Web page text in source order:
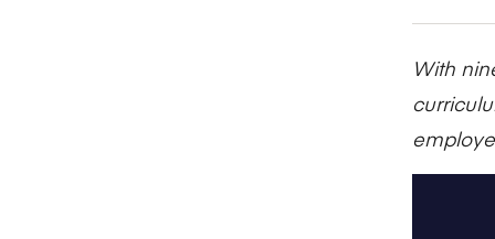
With